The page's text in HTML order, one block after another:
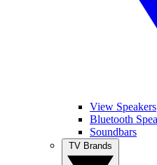
View Speakers
Bluetooth
Soundbars